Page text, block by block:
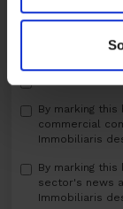
By marking
commercial
Immobiliaris
By marking
sector's news
Immobiliaris